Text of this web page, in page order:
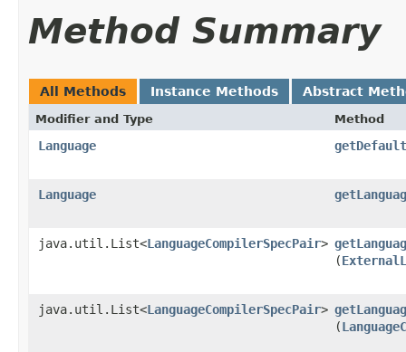
Method Summary
All Methods Instance Methods Abstract
Modifier and Type Method
Language
Language
java.util.List<LanguageCompilerSpecPair>
(
java.util.List<LanguageCompilerSpecPair>
(